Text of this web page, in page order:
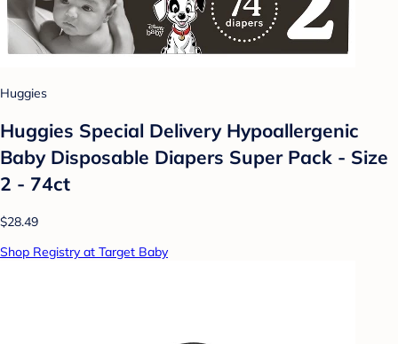
Huggies
Huggies Special Delivery Hypoallergenic
Baby Disposable Diapers Super Pack - Size
2 - 74ct
$28.49
Shop Registry at Target Baby